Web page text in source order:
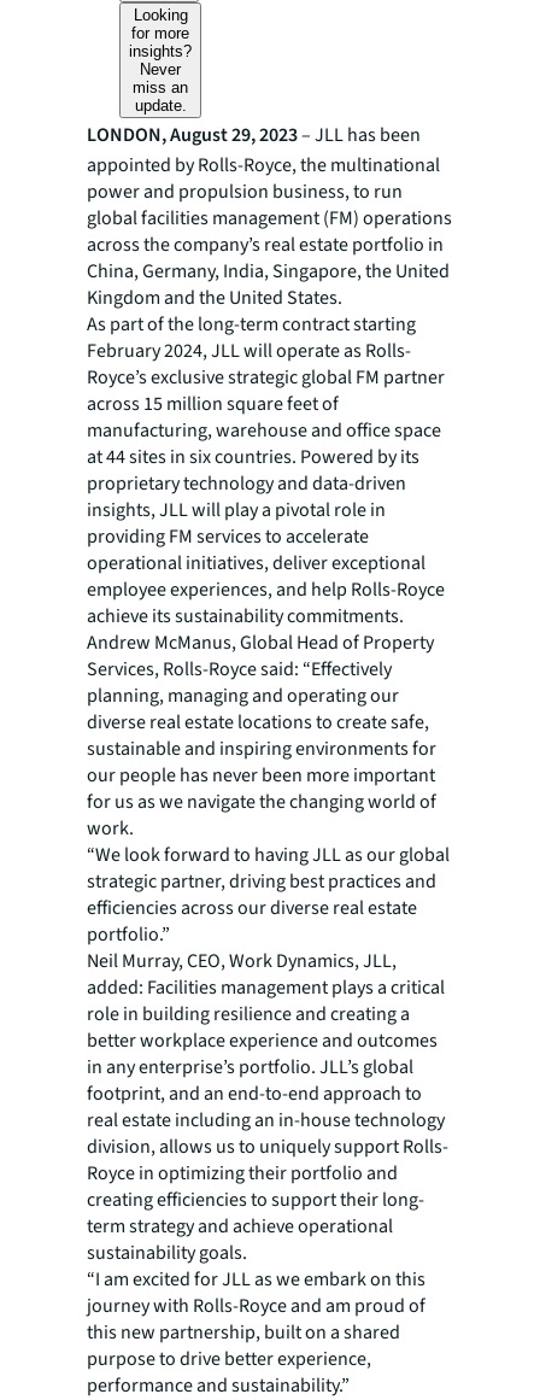
Looking
for more
insights?
Never
miss an
update.
LONDON, August 29, 2023– JLL has been
appointed by Rolls-Royce, the multinational
power and propulsion business, to run
global facilities management (FM) operations
across the company’s real estate portfolio in
China, Germany, India, Singapore, the United
Kingdom and the United States.
As part of the long-term contract starting
February 2024, JLL will operate as Rolls-
Royce’s exclusive strategic global FM partner
across 15 million square feet of
manufacturing, warehouse and office space
at 44 sites in six countries. Powered by its
proprietary technology and data-driven
insights, JLL will play a pivotal role in
providing FM services to accelerate
operational initiatives, deliver exceptional
employee experiences, and help Rolls-Royce
achieve its sustainability commitments.
Andrew McManus, Global Head of Property
Services, Rolls-Royce said: “Effectively
planning, managing and operating our
diverse real estate locations to create safe,
sustainable and inspiring environments for
our people has never been more important
for us as we navigate the changing world of
work.
“We look forward to having JLL as our global
strategic partner, driving best practices and
efficiencies across our diverse real estate
portfolio.”
Neil Murray, CEO, Work Dynamics, JLL,
added: Facilities management plays a critical
role in building resilience and creating a
better workplace experience and outcomes
in any enterprise’s portfolio. JLL’s global
footprint, and an end-to-end approach to
real estate including an in-house technology
division, allows us to uniquely support Rolls-
Royce in optimizing their portfolio and
creating efficiencies to support their long-
term strategy and achieve operational
sustainability goals.
“I am excited for JLL as we embark on this
journey with Rolls-Royce and am proud of
this new partnership, built on a shared
purpose to drive better experience,
performance and sustainability.”